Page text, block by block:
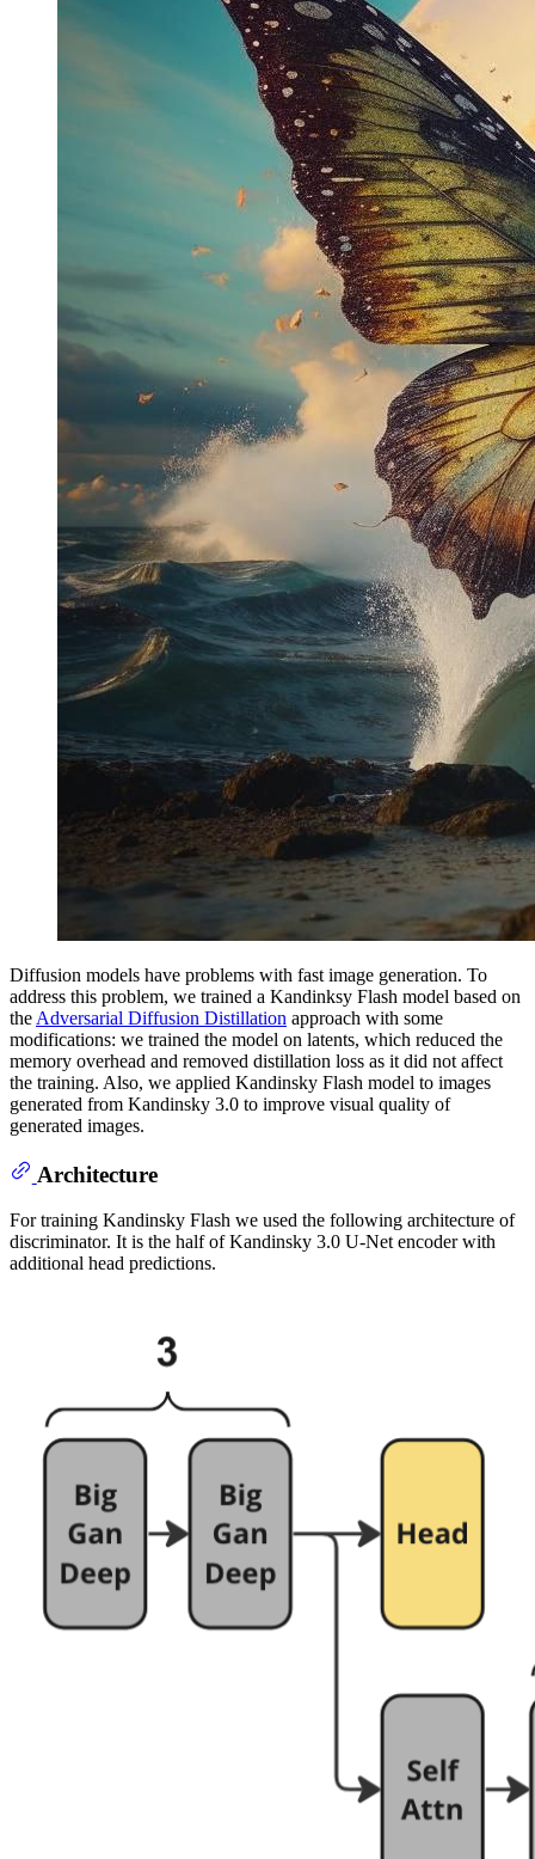
Diffusion models have problems with fast image generation. To
address this problem, we trained a Kandinksy Flash model based on
the Adversarial Diffusion Distillation approach with some
modifications: we trained the model on latents, which reduced the
memory overhead and removed distillation loss as it did not affect
the training. Also, we applied Kandinsky Flash model to images
generated from Kandinsky 3.0 to improve visual quality of
generated images.
Architecture
For training Kandinsky Flash we used the following architecture of
discriminator. It is the half of Kandinsky 3.0 U-Net encoder with
additional head predictions.